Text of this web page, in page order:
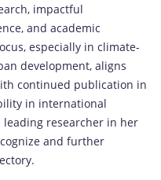
impactful
and academic
especially in climate-
development, aligns
continued publication in
in international
leading researcher in her
and further